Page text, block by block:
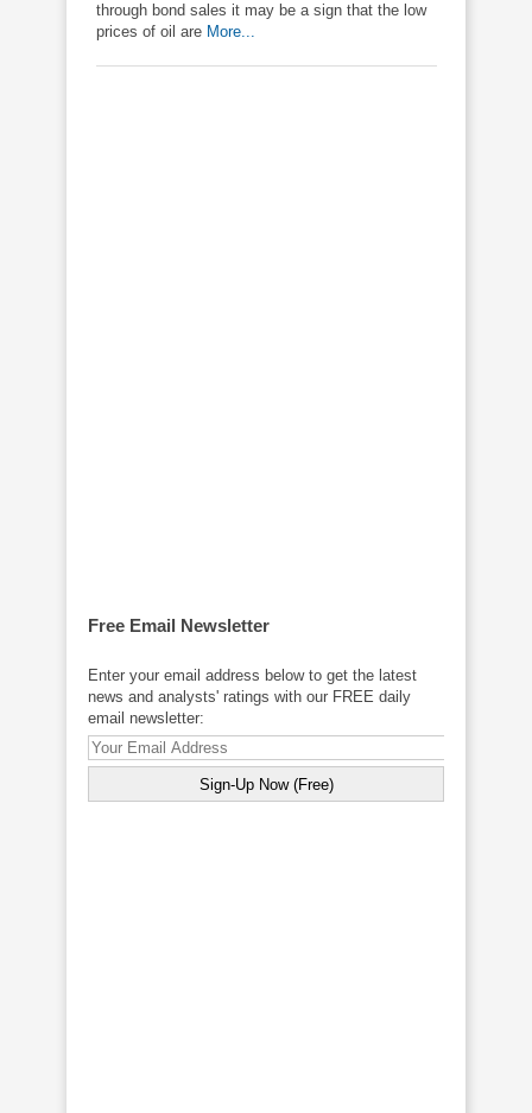
through bond sales it may be a sign that the low
prices of oil are More...
Free Email Newsletter
Enter your email address below to get the latest
news and analysts' ratings with our FREE daily
email newsletter: